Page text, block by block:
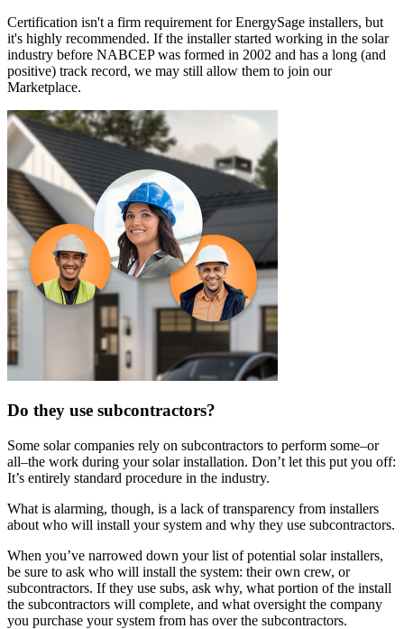
Certification isn't a firm requirement for EnergySage installers, but
it's highly recommended. If the installer started working in the solar
industry before NABCEP was formed in 2002 and has a long (and
positive) track record, we may still allow them to join our
Marketplace.
Do they use subcontractors?
Some solar companies rely on subcontractors to perform some–or
all–the work during your solar installation. Don’t let this put you off:
It’s entirely standard procedure in the industry.
What is alarming, though, is a lack of transparency from installers
about who will install your system and why they use subcontractors.
When you’ve narrowed down your list of potential solar installers,
be sure to ask who will install the system: their own crew, or
subcontractors. If they use subs, ask why, what portion of the install
the subcontractors will complete, and what oversight the company
you purchase your system from has over the subcontractors.